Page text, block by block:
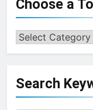
Choose a
Choose
Search